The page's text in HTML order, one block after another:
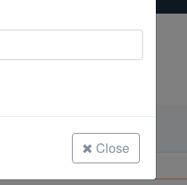
Staghorn Hermit
Close